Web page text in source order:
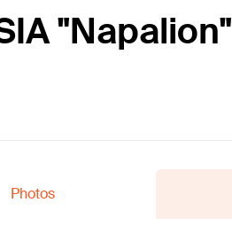
"Napalion"
Photos